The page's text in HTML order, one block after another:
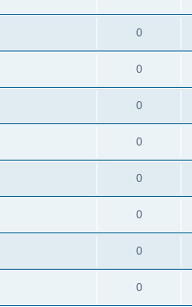
0
0
0
0
0
0
0
0